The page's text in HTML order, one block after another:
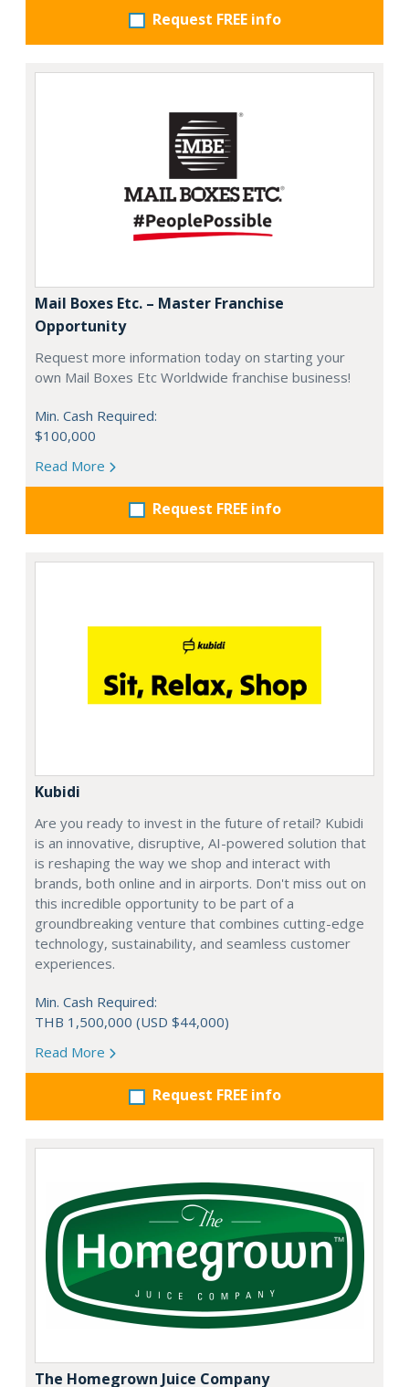
Request FREE info
Mail Boxes Etc. – Master Franchise
Opportunity
Request more information today on starting your
own Mail Boxes Etc Worldwide franchise business!
Min. Cash Required:
$100,000
Read More
Request FREE info
Kubidi
Are you ready to invest in the future of retail? Kubidi
is an innovative, disruptive, AI-powered solution that
is reshaping the way we shop and interact with
brands, both online and in airports. Don't miss out on
this incredible opportunity to be part of a
groundbreaking venture that combines cutting-edge
technology, sustainability, and seamless customer
experiences.
Min. Cash Required:
THB 1,500,000 (USD $44,000)
Read More
Request FREE info
The Homegrown Juice Company